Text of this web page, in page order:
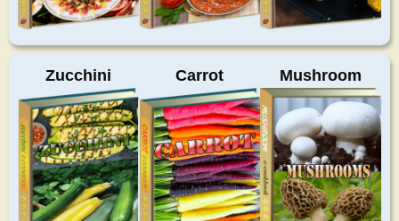
Zucchini Carrot Mushroom